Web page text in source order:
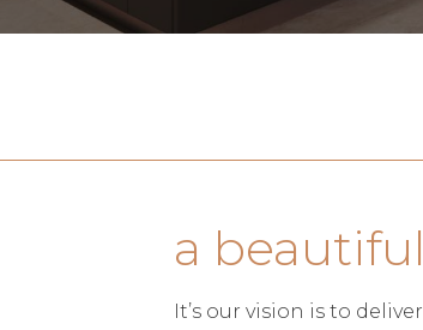
a
It’s our vision is to